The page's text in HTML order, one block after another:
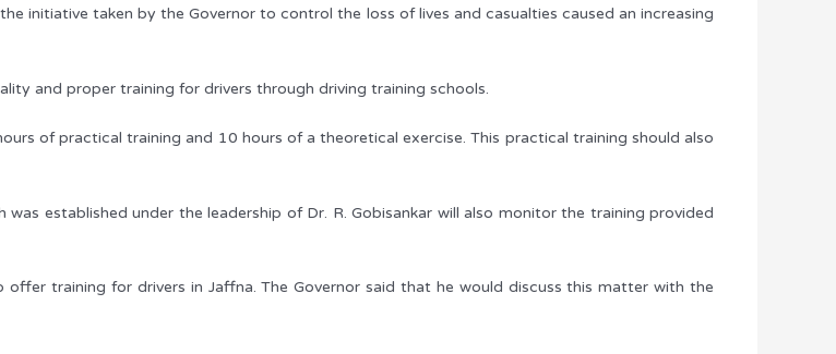
initiative taken by the Governor to control the loss of lives and casualties caused an increasing
and proper training for drivers through driving training schools.
of practical training and 10 hours of a theoretical exercise. This practical training should also
established under the leadership of Dr. R. Gobisankar will also monitor the training provided
training for drivers in Jaffna. The Governor said that he would discuss this matter with the